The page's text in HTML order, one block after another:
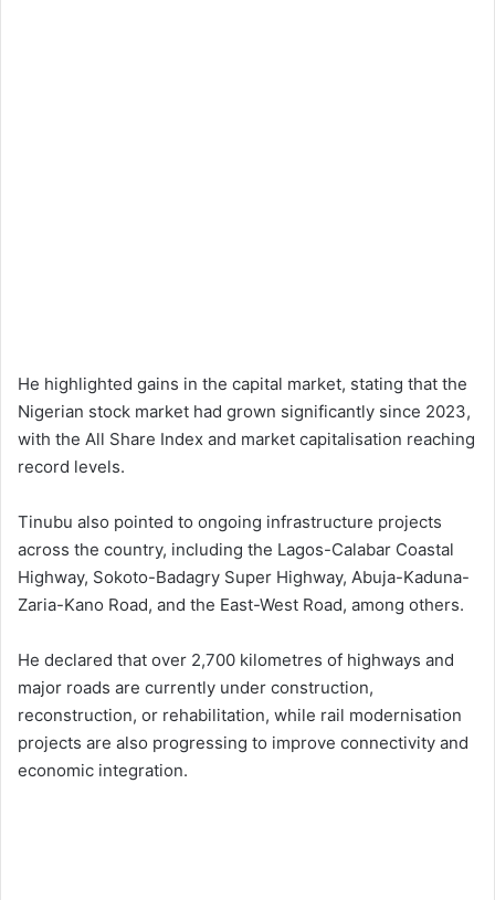
He highlighted gains in the capital market, stating that the
Nigerian stock market had grown significantly since 2023,
with the All Share Index and market capitalisation reaching
record levels.
Tinubu also pointed to ongoing infrastructure projects
across the country, including the Lagos-Calabar Coastal
Highway, Sokoto-Badagry Super Highway, Abuja-Kaduna-
Zaria-Kano Road, and the East-West Road, among others.
He declared that over 2,700 kilometres of highways and
major roads are currently under construction,
reconstruction, or rehabilitation, while rail modernisation
projects are also progressing to improve connectivity and
economic integration.